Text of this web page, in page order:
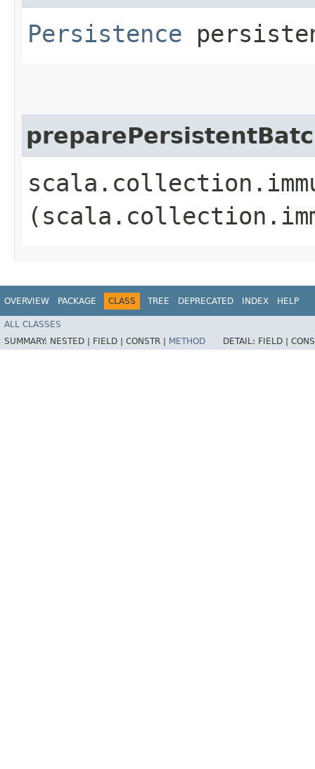
Persistence
OVERVIEW PACKAGE CLASS TREE DEPRECATED INDEX HELP
ALL CLASSES
SUMMARY: NESTED | FIELD | CONSTR | METHOD DETAIL: FIELD |